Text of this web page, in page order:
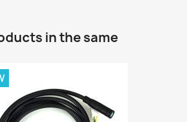
in the same